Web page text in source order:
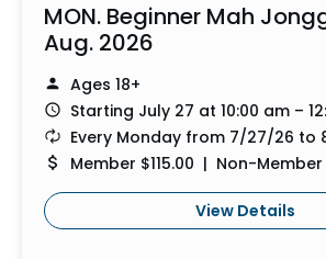
MON. Beginner Mah
Aug. 2026
Ages 18+
Starting July 27 at 10:00 am –
Every Monday from 7/27/26 to
Member $115.00 | Non-Member
View Details